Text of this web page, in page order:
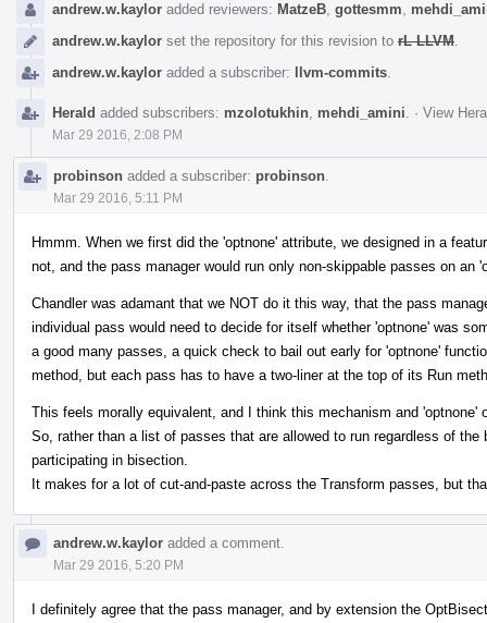
andrew.w.kaylor added reviewers: MatzeB gottesmm
andrew.w.kaylor set the repository for this revision to rL LLVM
andrew.w.kaylor added a subscriber: llvm-commits
Herald added subscribers: mzolotukhin mehdi_amini · View
Mar 29 2016, 2:08 PM
probinson added a subscriber: probinson
Mar 29 2016, 5:11 PM
Hmmm. When we first did the 'optnone' attribute, we designed in a
not, and the pass manager would run only non-skippable passes on an
Chandler was adamant that we NOT do it this way, that the pass
individual pass would need to decide for itself whether 'optnone' was
a good many passes, a quick check to bail out early for 'optnone'
method, but each pass has to have a two-liner at the top of its Run
This feels morally equivalent, and I think this mechanism and 'optnone'
So, rather than a list of passes that are allowed to run regardless of
participating in bisection.
It makes for a lot of cut-and-paste across the Transform passes, but
andrew.w.kaylor added a comment.
Mar 29 2016, 5:20 PM
I definitely agree that the pass manager, and by extension the